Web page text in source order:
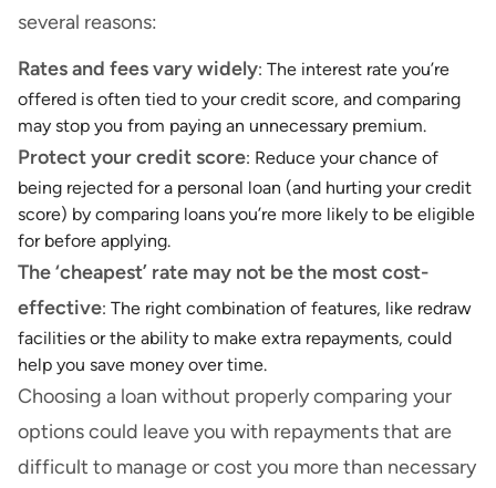
several reasons:
Rates and fees vary widely: The interest rate you’re
offered is often tied to your credit score, and comparing
may stop you from paying an unnecessary premium.
Protect your credit score: Reduce your chance of
being rejected for a personal loan (and hurting your credit
score) by comparing loans you’re more likely to be eligible
for before applying.
The ‘cheapest’ rate may not be the most cost-
effective: The right combination of features, like redraw
facilities or the ability to make extra repayments, could
help you save money over time.
Choosing a loan without properly comparing your
options could leave you with repayments that are
difficult to manage or cost you more than necessary